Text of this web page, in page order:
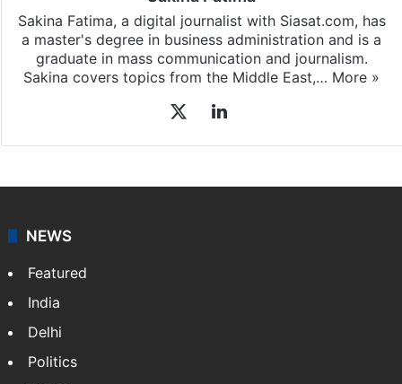
Sakina Fatima
Sakina Fatima, a digital journalist with Siasat.com, has
a master's degree in business administration and is a
graduate in mass communication and journalism.
Sakina covers topics from the Middle East,…
More »
LinkedIn
NEWS
Featured
India
Delhi
Politics